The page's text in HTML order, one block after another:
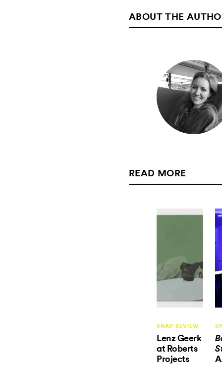
ABOUT THE
READ MORE
SNAP REVIEW
Lenz Geerk
at Roberts
Projects